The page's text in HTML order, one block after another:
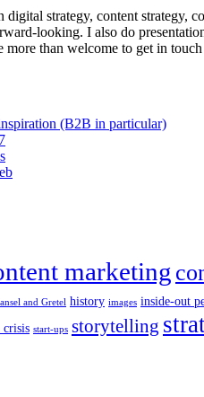
digital strategy, content
looking. I also do
than welcome to get in
(B2B in particular)
marketing
and Gretel history images inside-out
crisis start-ups storytelling